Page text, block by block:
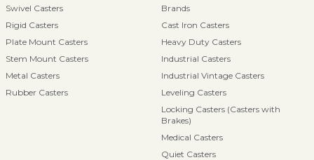
Swivel Casters
Rigid Casters
Plate Mount Casters
Stem Mount Casters
Metal Casters
Rubber Casters
Brands
Cast Iron Casters
Heavy Duty Casters
Industrial Casters
Industrial Vintage Casters
Leveling Casters
Locking Casters (Casters with
Brakes)
Medical Casters
Quiet Casters